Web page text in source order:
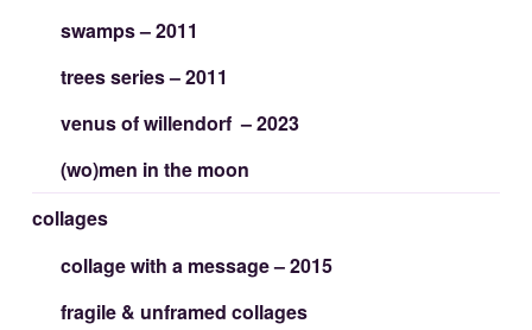
swamps – 2011
trees series – 2011
venus of willendorf – 2023
(wo)men in the moon
collages
collage with a message – 2015
fragile & unframed collages